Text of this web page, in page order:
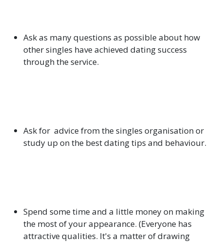
Ask as many questions as possible about how
other singles have achieved dating success
through the service.
Ask for advice from the singles organisation or
study up on the best dating tips and behaviour.
Spend some time and a little money on making
the most of your appearance. (Everyone has
attractive qualities. It's a matter of drawing